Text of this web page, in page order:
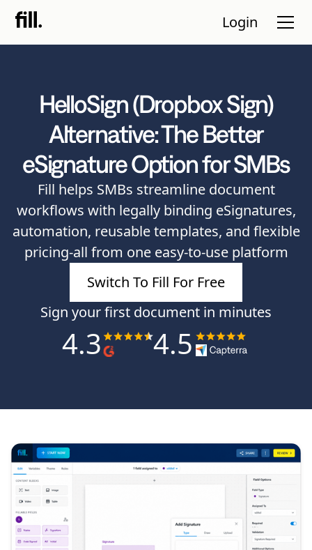
Tour
Solutions
Resources
Pricing
Contact Sales
Start Free
Trial
Login
HelloSign (Dropbox Sign)
Alternative: The Better
eSignature Option for SMBs
Fill helps SMBs streamline document
workflows with legally binding eSignatures,
automation, reusable templates, and flexible
pricing-all from one easy-to-use platform
Switch To Fill For Free
Sign your first document in minutes
4.3 4.5